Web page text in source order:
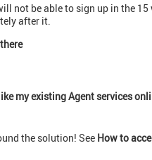
not be able to sign up in the
after it.
my existing Agent services
the solution! See How to